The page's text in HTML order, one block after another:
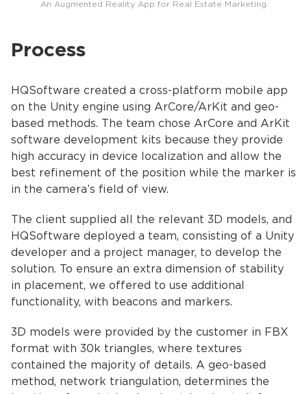
An Augmented Reality App for Real Estate Marketing
Process
HQSoftware created a cross-platform mobile app
on the Unity engine using ArCore/ArKit and geo-
based methods. The team chose ArCore and ArKit
software development kits because they provide
high accuracy in device localization and allow the
best refinement of the position while the marker is
in the camera’s field of view.
The client supplied all the relevant 3D models, and
HQSoftware deployed a team, consisting of a Unity
developer and a project manager, to develop the
solution. To ensure an extra dimension of stability
in placement, we offered to use additional
functionality, with beacons and markers.
3D models were provided by the customer in FBX
format with 30k triangles, where textures
contained the majority of details. A geo-based
method, network triangulation, determines the